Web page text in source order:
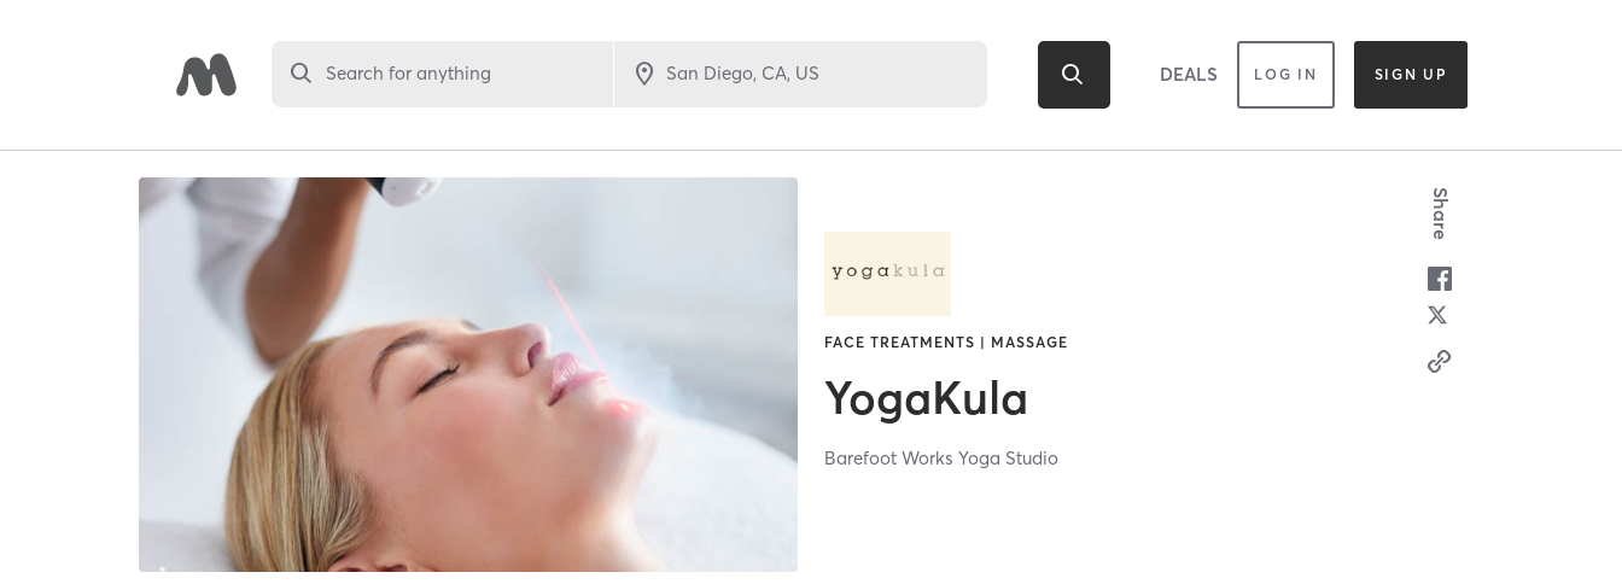
Search for anything DEALS LOG IN SIGN UP
FACE TREATMENTS | MASSAGE
YogaKula
Barefoot Works Yoga Studio
Share